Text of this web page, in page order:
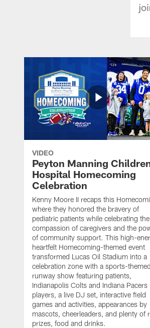
VIDEO
Peyton Manning
Hospital Homecoming
Celebration
Kenny Moore II recaps this
where they honored the bravery of
pediatric patients while celebrating the
compassion of caregivers and the
of community support. This high-
heartfelt Homecoming-themed event
transformed Lucas Oil Stadium into a
celebration zone with a sports-themed
runway show featuring patients,
Indianapolis Colts and Indiana Pacers
players, a live DJ set, interactive field
games and activities, appearances by
mascots, cheerleaders, and plenty of
prizes, food and drinks.